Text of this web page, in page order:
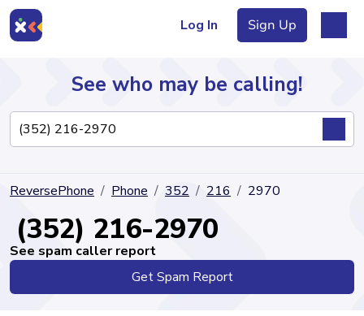
Log In Sign Up
Directory
See who may be calling!
ReversePhone Phone 352 216 2970
(352) 216-2970
See spam caller report
Get Spam Report